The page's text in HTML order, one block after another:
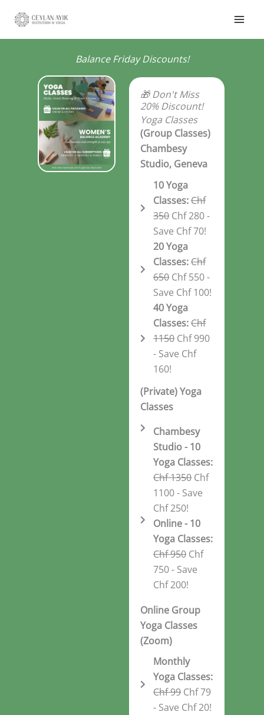
Balance Friday Discounts!
🎁 Don't Miss
20% Discount!
Yoga Classes
(Group Classes)
Chambesy
Studio, Geneva
10 Yoga
Classes:Chf
350Chf 280 -
Save Chf 70!
20 Yoga
Classes:Chf
650Chf 550 -
Save Chf 100!
40 Yoga
Classes:Chf
1150Chf 990
- Save Chf
160!
(Private) Yoga
Classes
Chambesy
Studio - 10
Yoga Classes:
Chf 1350Chf
1100 - Save
Chf 250!
Online - 10
Yoga Classes:
Chf 950Chf
750 - Save
Chf 200!
Online Group
Yoga Classes
(Zoom)
Monthly
Yoga Classes:
Chf 99Chf 79
- Save Chf 20!